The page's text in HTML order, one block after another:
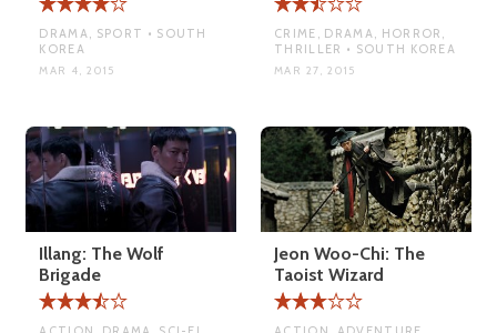
DRAMA, SPORT • SOUTH
KOREA
MAR 4, 2015
CRIME, DRAMA, HORROR,
THRILLER • SOUTH KOREA
MAR 27, 2015
Illang: The Wolf
Brigade
Jeon Woo-Chi: The
Taoist Wizard